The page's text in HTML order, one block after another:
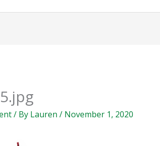
/ By Lauren / November 1, 2020